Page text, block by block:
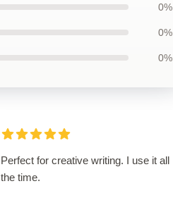
0%
0%
0%
Perfect for creative writing. I use it all
the time.